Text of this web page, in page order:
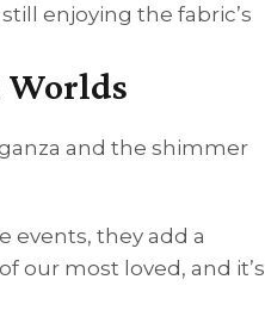
enjoying the fabric’s
Worlds
and the shimmer
events, they add a
our most loved, and it’s